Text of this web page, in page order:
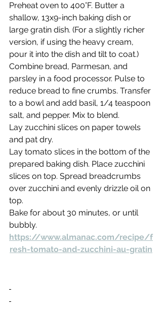
Preheat oven to 400°F. Butter a
shallow, 13x9-inch baking dish or
large gratin dish. (For a slightly richer
version, if using the heavy cream,
pour it into the dish and tilt to coat.)
Combine bread, Parmesan, and
parsley in a food processor. Pulse to
reduce bread to fine crumbs. Transfer
to a bowl and add basil, 1/4 teaspoon
salt, and pepper. Mix to blend.
Lay zucchini slices on paper towels
and pat dry.
Lay tomato slices in the bottom of the
prepared baking dish. Place zucchini
slices on top. Spread breadcrumbs
over zucchini and evenly drizzle oil on
top.
Bake for about 30 minutes, or until
bubbly.
https://www.almanac.com/recipe/f
resh-tomato-and-zucchini-au-gratin